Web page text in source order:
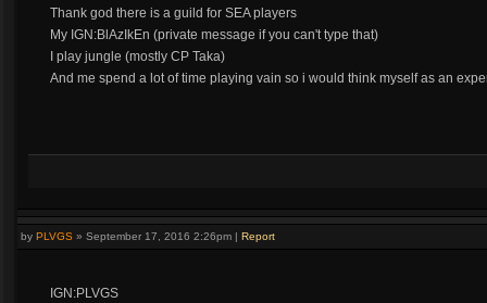
Thank god there is a guild for SEA players
My IGN:BlAzIkEn (private message if you can't type that)
I play jungle (mostly CP Taka)
And me spend a lot of time playing vain so i would think myself as an
by PLVGS » September 17, 2016 2:26pm | Report
IGN:PLVGS